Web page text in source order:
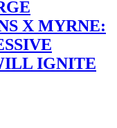
X MYRNE:
IGNITE